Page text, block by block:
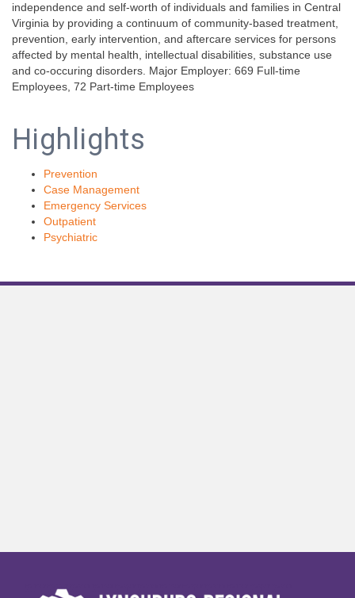
independence and self-worth of individuals and families in Central
Virginia by providing a continuum of community-based treatment,
prevention, early intervention, and aftercare services for persons
affected by mental health, intellectual disabilities, substance use
and co-occuring disorders. Major Employer: 669 Full-time
Employees, 72 Part-time Employees
Highlights
Prevention
Case Management
Emergency Services
Outpatient
Psychiatric